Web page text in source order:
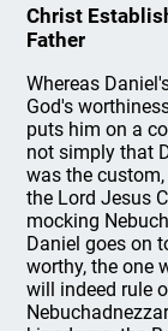
Christ
Father
Whereas
God's
puts him on a
not simply that
was the
the Lord Jesus
mocking
Daniel goes on
worthy, the one
will indeed rule